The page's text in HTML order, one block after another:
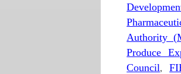
Authority
Produce
Council,